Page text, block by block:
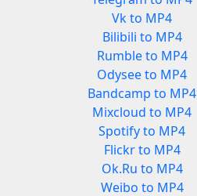
Vk to MP4
Bilibili to MP4
Rumble to MP4
Odysee to MP4
Bandcamp to MP4
Mixcloud to MP4
Spotify to MP4
Flickr to MP4
Ok.Ru to MP4
Weibo to MP4